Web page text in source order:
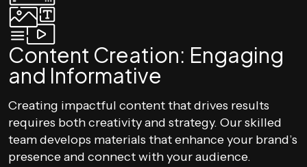
Content Creation: Engaging
and Informative
Creating impactful content that drives results
requires both creativity and strategy. Our skilled
team develops materials that enhance your brand’s
presence and connect with your audience.